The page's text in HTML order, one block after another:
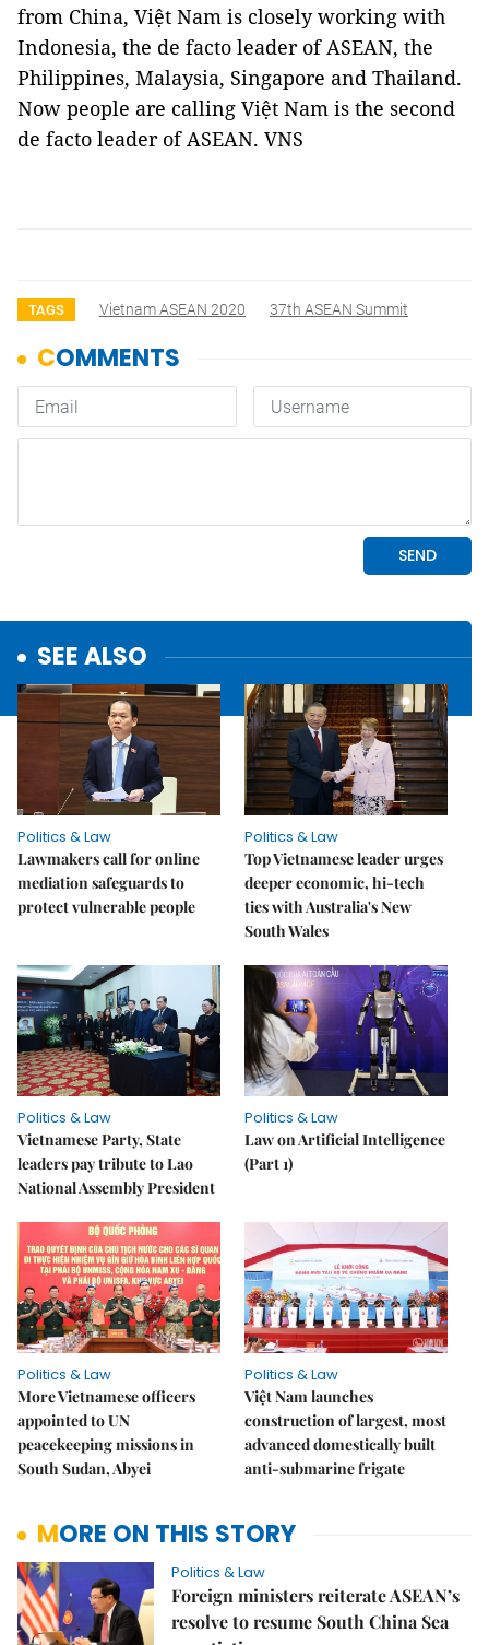
from China, Việt Nam is closely working with
Indonesia, the de facto leader of ASEAN, the
Philippines, Malaysia, Singapore and Thailand.
Now people are calling Việt Nam is the second
de facto leader of ASEAN. VNS
TAGS Vietnam ASEAN 2020 37th ASEAN Summit
SEE ALSO
Politics & Law
Lawmakers call for online
mediation safeguards to
protect vulnerable people
Politics & Law
Top Vietnamese leader urges
deeper economic, hi-tech
ties with Australia's New
South Wales
Politics & Law
Vietnamese Party, State
leaders pay tribute to Lao
National Assembly President
Politics & Law
Law on Artificial Intelligence
(Part 1)
Politics & Law
More Vietnamese officers
appointed to UN
peacekeeping missions in
South Sudan, Abyei
Politics & Law
Việt Nam launches
construction of largest, most
advanced domestically built
anti-submarine frigate
MORE ON THIS STORY
Politics & Law
Foreign ministers reiterate ASEAN’s
resolve to resume South China Sea